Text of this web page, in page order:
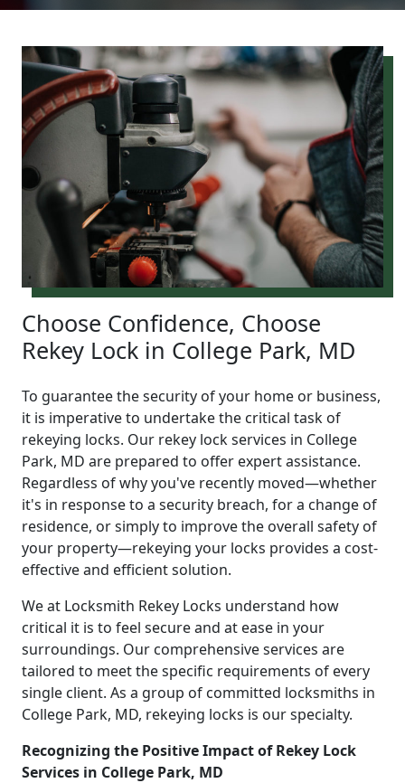
Choose Confidence, Choose
Rekey Lock in College Park, MD
To guarantee the security of your home or business,
it is imperative to undertake the critical task of
rekeying locks. Our rekey lock services in College
Park, MD are prepared to offer expert assistance.
Regardless of why you've recently moved—whether
it's in response to a security breach, for a change of
residence, or simply to improve the overall safety of
your property—rekeying your locks provides a cost-
effective and efficient solution.
We at Locksmith Rekey Locks understand how
critical it is to feel secure and at ease in your
surroundings. Our comprehensive services are
tailored to meet the specific requirements of every
single client. As a group of committed locksmiths in
College Park, MD, rekeying locks is our specialty.
Recognizing the Positive Impact of Rekey Lock
Services in College Park, MD